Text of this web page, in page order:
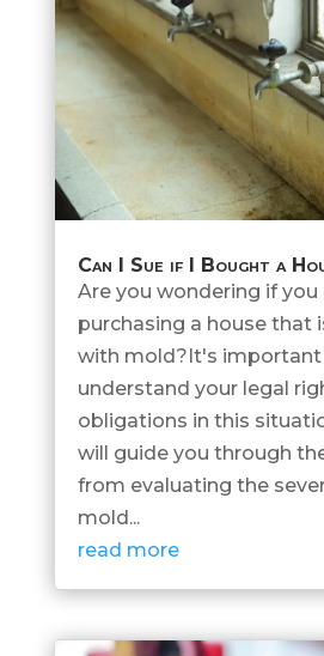
Can I Sue if I Bought a
Are you wondering if you
purchasing a house that
with mold?It's
understand your legal
obligations in this
will guide you through
from evaluating the
mold...
read more